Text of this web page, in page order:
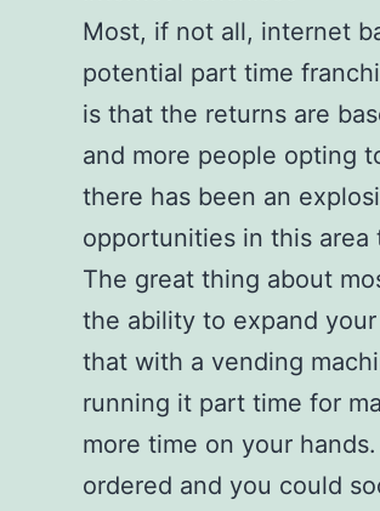
Most, if not all, internet
potential part time
is that the returns are
and more people opting
there has been an
opportunities in this area
The great thing about
the ability to expand
that with a vending
running it part time for
more time on your
ordered and you could